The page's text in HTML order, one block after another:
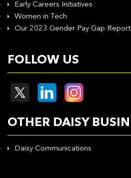
Early Careers Initiatives
Women in Tech
Our 2023 Gender Pay Gap Report
FOLLOW US
OTHER DAISY
Daisy Communications